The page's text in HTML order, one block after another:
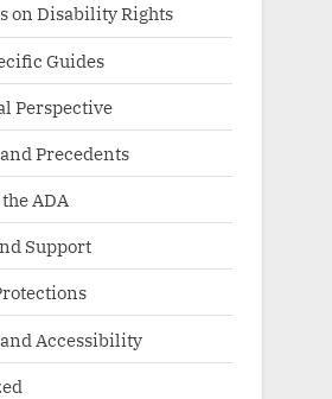
on Disability Rights
Guides
Perspective
Precedents
ADA
Support
Accessibility